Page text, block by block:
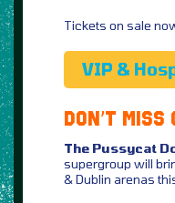
Tickets on sale
VIP &
DON’T MISS
The Pussycat
supergroup will
& Dublin arenas